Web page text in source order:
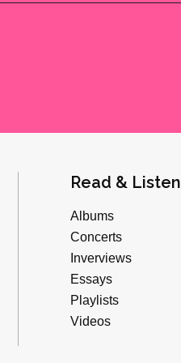
Read & Listen
Albums
Concerts
Inverviews
Essays
Playlists
Videos